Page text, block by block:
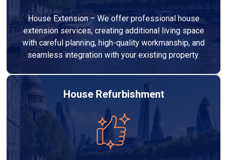
House Extension – We offer professional house
extension services, creating additional living space
with careful planning, high-quality workmanship, and
seamless integration with your existing property.
House Refurbishment